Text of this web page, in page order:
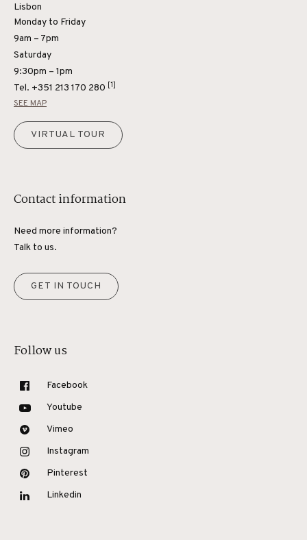
Lisbon
Monday to Friday
9am – 7pm
Saturday
9:30pm – 1pm
Tel. +351 213 170 280 [1]
SEE MAP
VIRTUAL TOUR
Contact information
Need more information?
Talk to us.
GET IN TOUCH
Follow us
Facebook
Youtube
Vimeo
Instagram
Pinterest
Linkedin